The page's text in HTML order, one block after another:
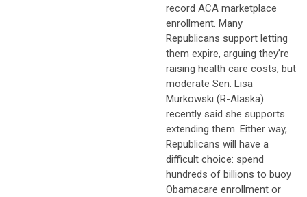
record ACA marketplace
enrollment. Many
Republicans support letting
them expire, arguing they’re
raising health care costs, but
moderate Sen. Lisa
Murkowski (R-Alaska)
recently said she supports
extending them. Either way,
Republicans will have a
difficult choice: spend
hundreds of billions to buoy
Obamacare enrollment or